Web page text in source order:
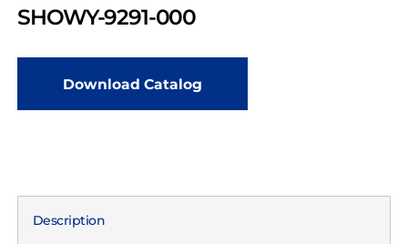
SHOWY-9291-000
Download Catalog
Description